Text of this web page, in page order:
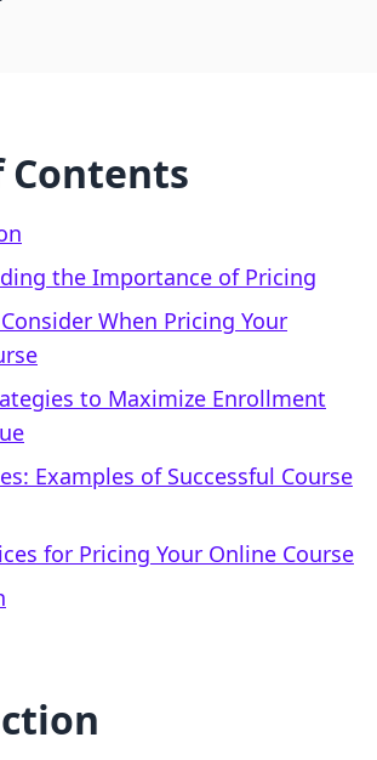
Contents
the Importance of Pricing
When Pricing Your
to Maximize Enrollment
Examples of Successful Course
for Pricing Your Online Course